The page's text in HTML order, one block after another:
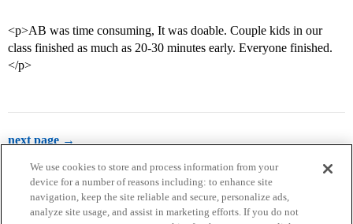
<p>AB was time consuming, It was doable. Couple kids in our
class finished as much as 20-30 minutes early. Everyone finished.
</p>
next page →
We use cookies to store and process information from your
device for a number of reasons including: to enhance site
navigation, keep the site reliable and secure, personalize ads,
analyze site usage, and assist in marketing efforts. If you do not